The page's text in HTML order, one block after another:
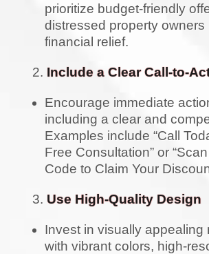
prioritize budget-friendly
distressed property owners
financial relief.
Include a Clear Call-to-
Encourage immediate
including a clear and
Examples include “Call
Free Consultation” or
Code to Claim Your
Use High-Quality Design
Invest in visually appealing
with vibrant colors, high-